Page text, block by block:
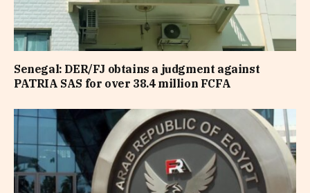
Senegal: DER/FJ obtains a judgment against
PATRIA SAS for over 38.4 million FCFA